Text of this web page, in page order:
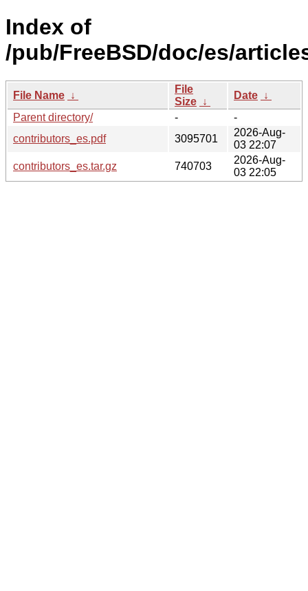
Index of
/pub/FreeBSD/doc/es/
File Name ↓
File
Size ↓
Date ↓
Parent directory/
-
-
contributors_es.pdf
3095701
2026-Aug-
03 22:07
contributors_es.tar.gz
740703
2026-Aug-
03 22:05